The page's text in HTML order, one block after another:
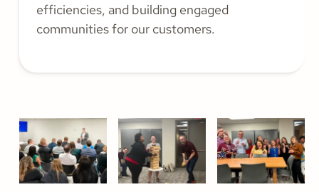
efficiencies, and building engaged
communities for our customers.